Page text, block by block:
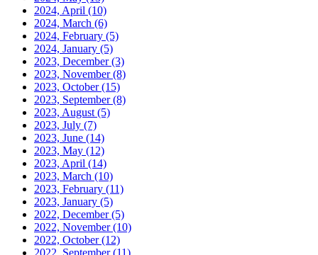
2024, April (10)
2024, March (6)
2024, February (5)
2024, January (5)
2023, December(3)
2023, November(8)
2023, October(15)
2023, September(8)
2023, August (5)
2023, July (7)
2023, June (14)
2023, May (12)
2023, April (14)
2023, March (10)
2023, February (11)
2023, January (5)
2022, December(5)
2022, November(10)
2022, October(12)
2022, September(11)